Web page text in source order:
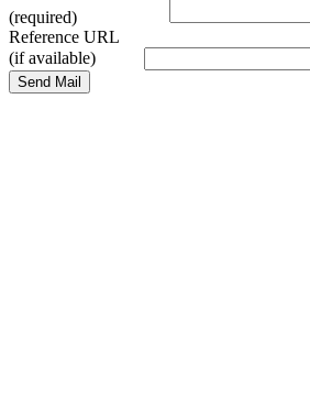
(required)
Reference URL
(if available)
Send Mail